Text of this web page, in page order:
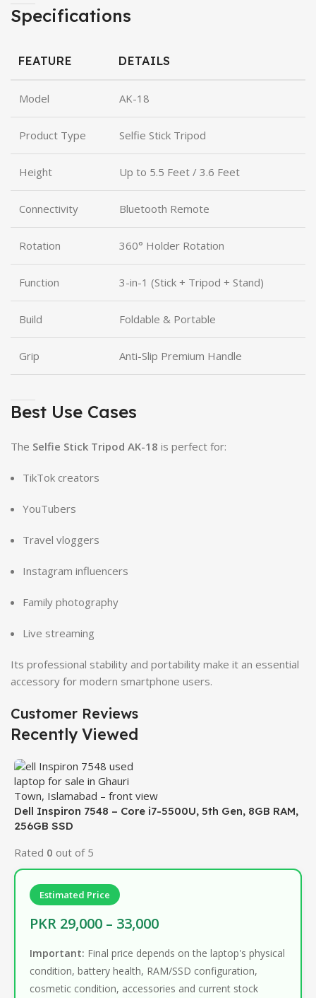
Specifications
FEATURE DETAILS
Model AK-18
Product Type Selfie Stick Tripod
Height Up to 5.5 Feet / 3.6 Feet
Connectivity Bluetooth Remote
Rotation 360° Holder Rotation
Function 3-in-1 (Stick + Tripod + Stand)
Build Foldable & Portable
Grip Anti-Slip Premium Handle
Best Use Cases
The Selfie Stick Tripod AK-18 is perfect for:
TikTok creators
YouTubers
Travel vloggers
Instagram influencers
Family photography
Live streaming
Its professional stability and portability make it an essential
accessory for modern smartphone users.
Customer Reviews
Recently Viewed
Dell Inspiron 7548 – Core i7-5500U, 5th Gen, 8GB RAM,
256GB SSD
Rated 0 out of 5
Estimated Price
PKR 29,000 – 33,000
Important: Final price depends on the laptop's physical
condition, battery health, RAM/SSD configuration,
cosmetic condition, accessories and current stock